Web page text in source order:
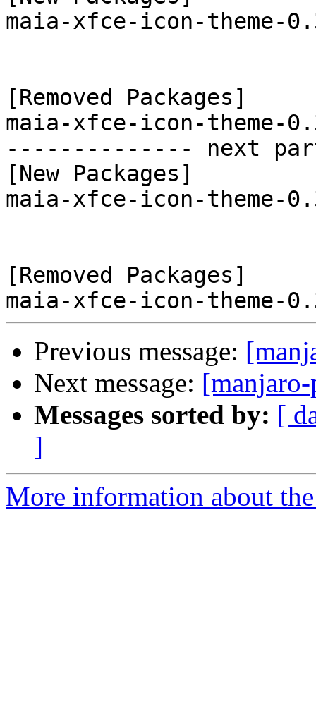
maia-xfce-icon-theme-
[Removed Packages]
maia-xfce-icon-theme-
-------------- next
[New Packages]
maia-xfce-icon-theme-
[Removed Packages]
Previous message:
Next message:
Messages sorted by: [
]
More information about